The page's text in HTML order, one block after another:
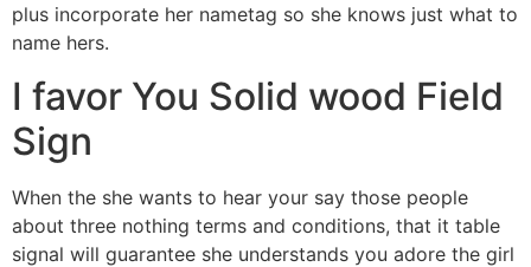
plus incorporate her nametag so she knows just what to
name hers.
I favor You Solid wood Field
Sign
When the she wants to hear your say those people
about three nothing terms and conditions, that it table
signal will guarantee she understands you adore the girl